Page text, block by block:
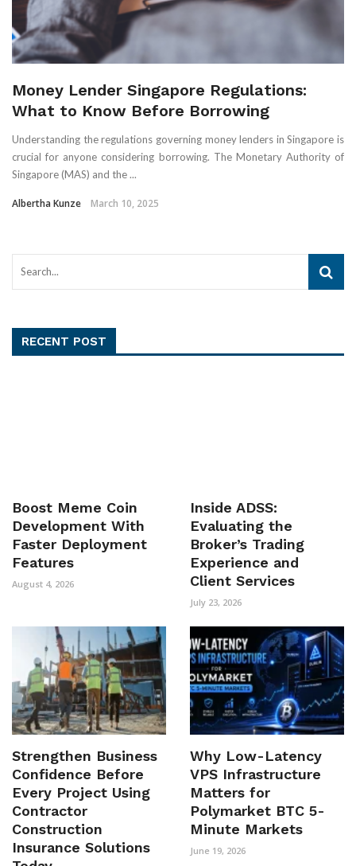
Money Lender Singapore Regulations:
What to Know Before Borrowing
Understanding the regulations governing money lenders in Singapore is
crucial for anyone considering borrowing. The Monetary Authority of
Singapore (MAS) and the ...
Albertha Kunze March 10, 2025
RECENT POST
Boost Meme Coin
Development With
Faster Deployment
Features
August 4, 2026
Inside ADSS:
Evaluating the
Broker’s Trading
Experience and
Client Services
July 23, 2026
Strengthen Business
Confidence Before
Every Project Using
Contractor
Construction
Insurance Solutions
Why Low-Latency
VPS Infrastructure
Matters for
Polymarket BTC 5-
Minute Markets
June 19, 2026